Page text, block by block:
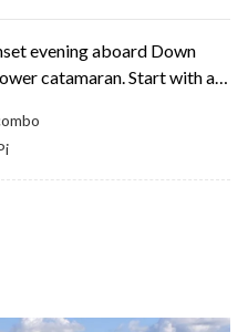
evening aboard Down
catamaran. Start with a
then relax on deck as the
hour.